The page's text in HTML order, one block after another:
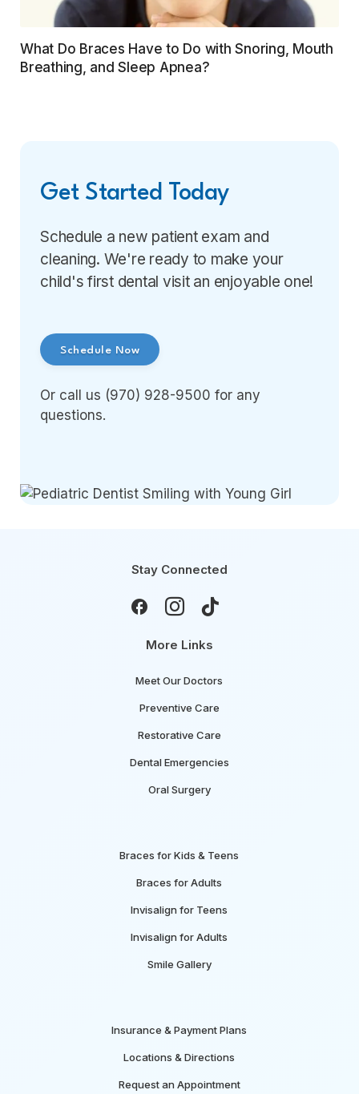
What Do Braces Have to Do with Snoring, Mouth
Breathing, and Sleep Apnea?
Get Started Today
Schedule a new patient exam and
cleaning. We're ready to make your
child's first dental visit an enjoyable one!
Schedule Now
Or call us (970) 928-9500 for any
questions.
More Links
Meet Our Doctors
Preventive Care
Restorative Care
Dental Emergencies
Oral Surgery
Braces for Kids & Teens
Braces for Adults
Invisalign for Teens
Invisalign for Adults
Smile Gallery
Insurance & Payment Plans
Locations & Directions
Request an Appointment
Stay Connected
  